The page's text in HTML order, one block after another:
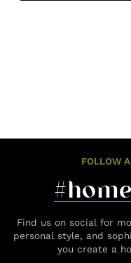
FOLLOW
Find us on social for
personal style, and
you create a